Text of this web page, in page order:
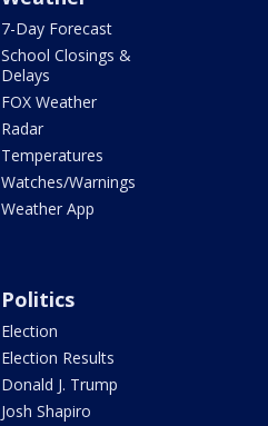
7-Day Forecast
School Closings &
Delays
FOX Weather
Radar
Temperatures
Watches/Warnings
Weather App
Politics
Election
Election Results
Donald J. Trump
Josh Shapiro